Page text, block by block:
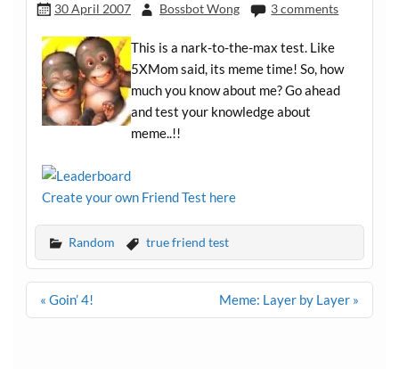
30 April 2007 Bossbot Wong 3 comments
This is a nark-to-the-max test. Like
5XMom said, its meme time! So, how
much you know about me? Go ahead
and test your knowledge about
meme..!!
Create your own Friend Test here
Random true friend test
Post
« Goin’ 4! Meme: Layer by Layer »